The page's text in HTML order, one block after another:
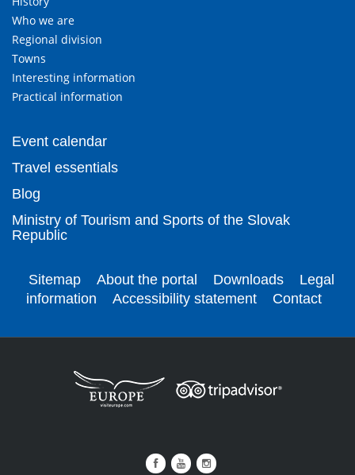
Who we are
Regional division
Towns
Interesting information
Practical information
Event calendar
Travel essentials
Blog
Ministry of Tourism and Sports of the Slovak
Republic
Sitemap About the portal Downloads
Legal
information
Accessibility statement Contact